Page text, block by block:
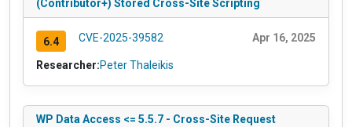
(Contributor+) Stored Cross-Site Scripting
6.4 CVE-2025-39582 Apr 16, 2025
Researcher:Peter Thaleikis
WP Data Access <= 5.5.7 - Cross-Site Request